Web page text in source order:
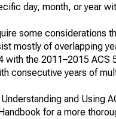
day, month, or year
some considerations
mostly of overlapping
with the 2011–2015
consecutive years of
and Using
for a more